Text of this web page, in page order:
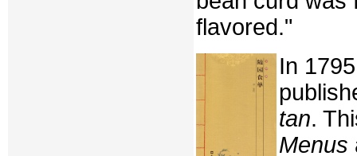
flavored."
In
tan.
Menus